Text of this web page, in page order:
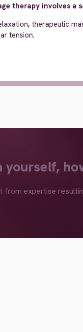
therapy involves
therapeutic
tension.
yourself,
from expertise